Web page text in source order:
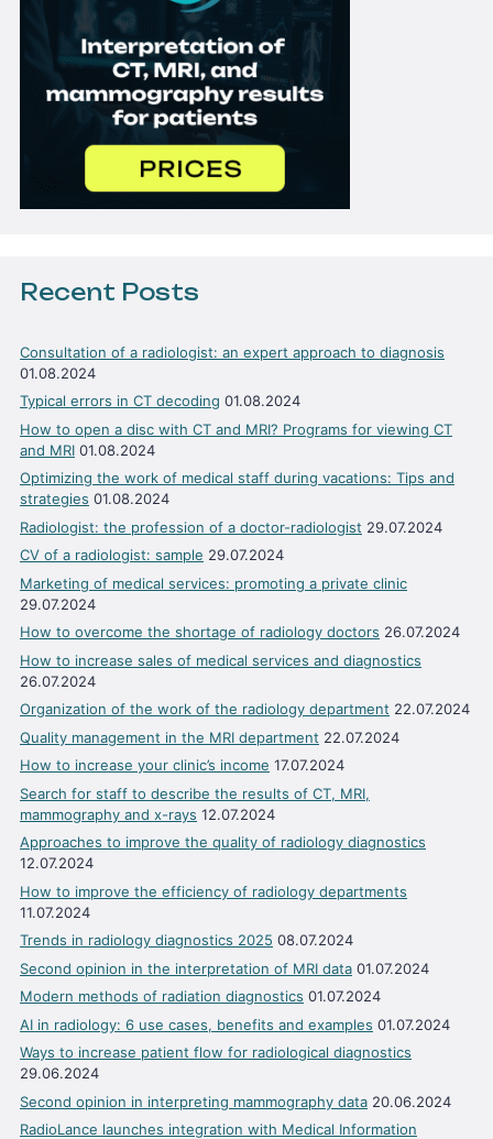
Recent Posts
Consultation of a radiologist: an expert approach to diagnosis
01.08.2024
Typical errors in CT decoding 01.08.2024
How to open a disc with CT and MRI? Programs for viewing CT
and MRI 01.08.2024
Optimizing the work of medical staff during vacations: Tips and
strategies 01.08.2024
Radiologist: the profession of a doctor-radiologist 29.07.2024
CV of a radiologist: sample 29.07.2024
Marketing of medical services: promoting a private clinic
29.07.2024
How to overcome the shortage of radiology doctors 26.07.2024
How to increase sales of medical services and diagnostics
26.07.2024
Organization of the work of the radiology department 22.07.2024
Quality management in the MRI department 22.07.2024
How to increase your clinic’s income 17.07.2024
Search for staff to describe the results of CT, MRI,
mammography and x-rays 12.07.2024
Approaches to improve the quality of radiology diagnostics
12.07.2024
How to improve the efficiency of radiology departments
11.07.2024
Trends in radiology diagnostics 2025 08.07.2024
Second opinion in the interpretation of MRI data 01.07.2024
Modern methods of radiation diagnostics 01.07.2024
AI in radiology: 6 use cases, benefits and examples 01.07.2024
Ways to increase patient flow for radiological diagnostics
29.06.2024
Second opinion in interpreting mammography data 20.06.2024
RadioLance launches integration with Medical Information